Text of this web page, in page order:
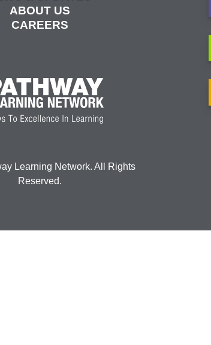
ABOUT US
CAREERS
Learning Network. All Rights
Reserved.